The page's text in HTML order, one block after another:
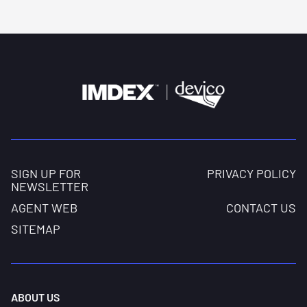
ABOUT US
SIGN UP FOR
NEWSLETTER
PRIVACY POLICY
AGENT WEB
CONTACT US
SITEMAP